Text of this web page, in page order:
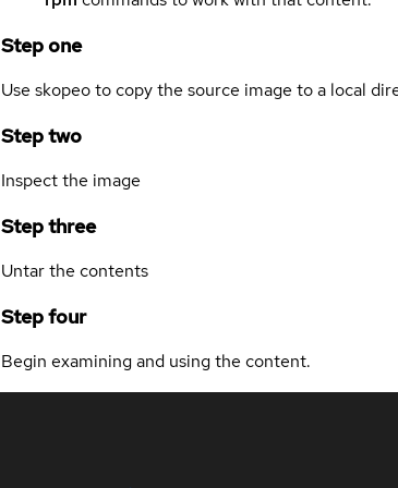
Step one
Use skopeo to copy the source image to a local
Step two
Inspect the image
Step three
Untar the contents
Step four
Begin examining and using the content.